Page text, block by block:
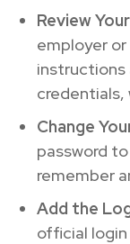
Review
employer
instructions
Change
password
remember
Add the
official